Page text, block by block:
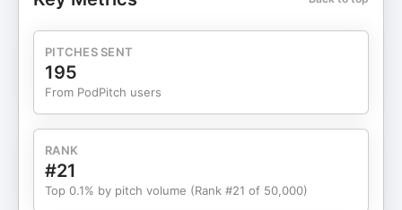
marketing. - Marketing Advisor On Call #2
will guide your next quarter and unlock explosive
growth in 90 minutes. - Quick-Start Marketing
Strategy Game Plan #3 Discover a tailor-made
Opportunities #4 If you need guidance on the
most effective direction for your marketing, then
schedule a call with us today! - Get Your Free
Discovery Call Now
PITCHES SENT
195
From PodPitch users
RANK
#21
Top 0.1% by pitch volume (Rank #21 of 50,000)